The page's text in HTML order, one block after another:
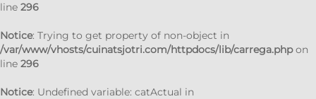
line 296
Notice: Trying to get property of non-object in
/var/www/vhosts/cuinatsjotri.com/httpdocs/lib/carrega.phpon
line 296
Notice: Undefined variable: catActual in